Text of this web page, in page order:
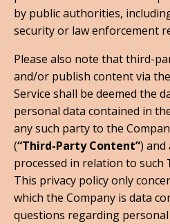
by public authorities,
security or law enforcement
Please also note that third-
and/or publish content via
Service shall be deemed the
personal data contained in
any such party to the
(“Third-Party Content”) and
processed in relation to such
This privacy policy only
which the Company is data
questions regarding